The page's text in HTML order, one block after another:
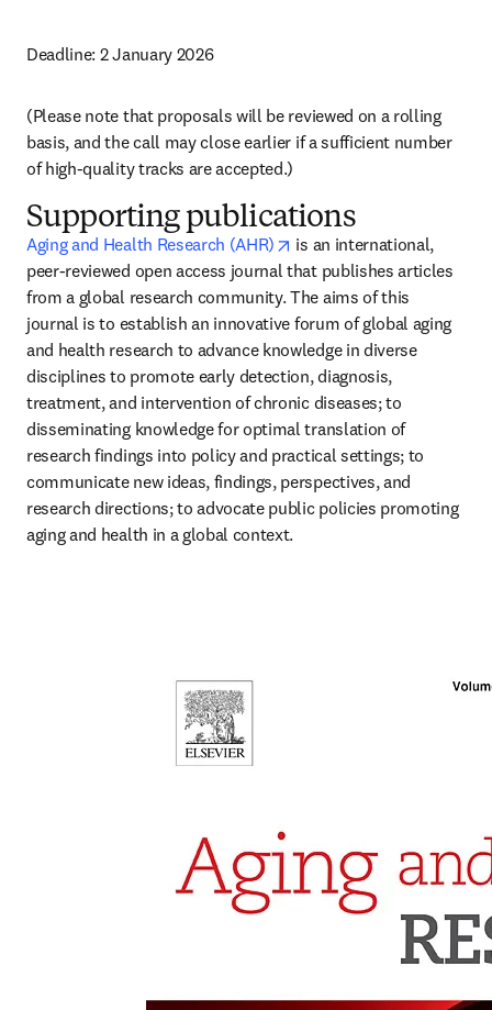
Deadline: 2 January 2026
(Please note that proposals will be reviewed on a rolling
basis, and the call may close earlier if a sufficient number
of high-quality tracks are accepted.)
Supporting publications
Aging and Health Research (AHR) opens in new tab/window
is an international,
peer-reviewed open access journal that publishes articles
from a global research community. The aims of this
journal is to establish an innovative forum of global aging
and health research to advance knowledge in diverse
disciplines to promote early detection, diagnosis,
treatment, and intervention of chronic diseases; to
disseminating knowledge for optimal translation of
research findings into policy and practical settings; to
communicate new ideas, findings, perspectives, and
research directions; to advocate public policies promoting
aging and health in a global context.